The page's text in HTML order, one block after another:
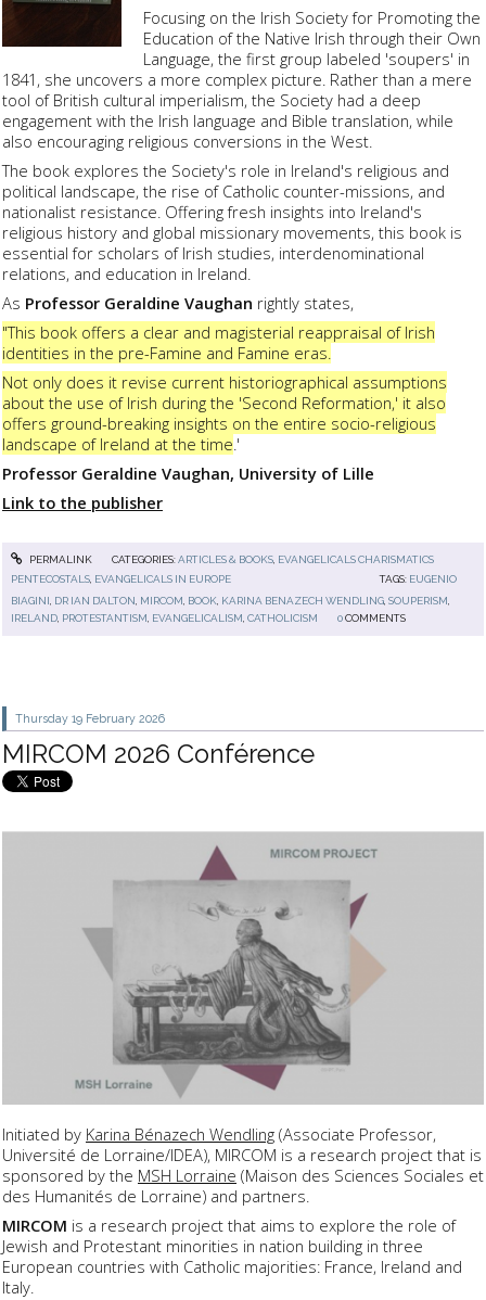
Focusing on the Irish Society for Promoting the
Education of the Native Irish through their Own
Language, the first group labeled 'soupers' in
1841, she uncovers a more complex picture. Rather than a mere
tool of British cultural imperialism, the Society had a deep
engagement with the Irish language and Bible translation, while
also encouraging religious conversions in the West.
The book explores the Society's role in Ireland's religious and
political landscape, the rise of Catholic counter-missions, and
nationalist resistance. Offering fresh insights into Ireland's
religious history and global missionary movements, this book is
essential for scholars of Irish studies, interdenominational
relations, and education in Ireland.
As Professor Geraldine Vaughan rightly states,
"This book offers a clear and magisterial reappraisal of Irish
identities in the pre-Famine and Famine eras.
Not only does it revise current historiographical assumptions
about the use of Irish during the 'Second Reformation,' it also
offers ground-breaking insights on the entire socio-religious
landscape of Ireland at the time.'
Professor Geraldine Vaughan, University of Lille
Link to the publisher
PERMALINK CATEGORIES:ARTICLES & BOOKS, EVANGELICALS CHARISMATICS
PENTECOSTALS, EVANGELICALS IN EUROPE TAGS: EUGENIO
BIAGINI DR IAN D’ALTON MIRCOM BOOK KARINA BENAZECH WENDLING ,SOUPERISM
IRELAND PROTESTANTISM EVANGELICALISM ,CATHOLICISM 0 COMMENTS
Thursday 19 February 2026
MIRCOM 2026 Conférence
Initiated by Karina Bénazech Wendling (Associate Professor,
Université de Lorraine/IDEA), MIRCOM is a research project that is
sponsored by the MSH Lorraine (Maison des Sciences Sociales et
des Humanités de Lorraine) and partners.
MIRCOM is a research project that aims to explore the role of
Jewish and Protestant minorities in nation building in three
European countries with Catholic majorities: France, Ireland and
Italy.